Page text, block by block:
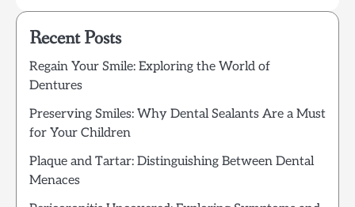
Recent Posts
Regain Your Smile: Exploring the World of
Dentures
Preserving Smiles: Why Dental Sealants Are a Must
for Your Children
Plaque and Tartar: Distinguishing Between Dental
Menaces